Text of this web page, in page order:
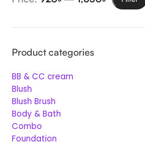
Product categories
BB & CC cream
Blush
Blush Brush
Body & Bath
Combo
Foundation